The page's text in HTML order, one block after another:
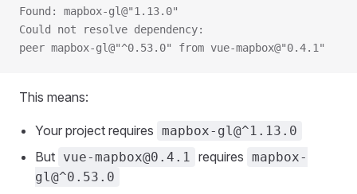
Found: mapbox-gl@"1.13.0"
Could not resolve dependency:
peer mapbox-gl@"^0.53.0" from vue-mapbox@"0.4.1"
This means:
Your project requires mapbox-gl@^1.13.0
But vue-mapbox@0.4.1 requires mapbox-
gl@^0.53.0